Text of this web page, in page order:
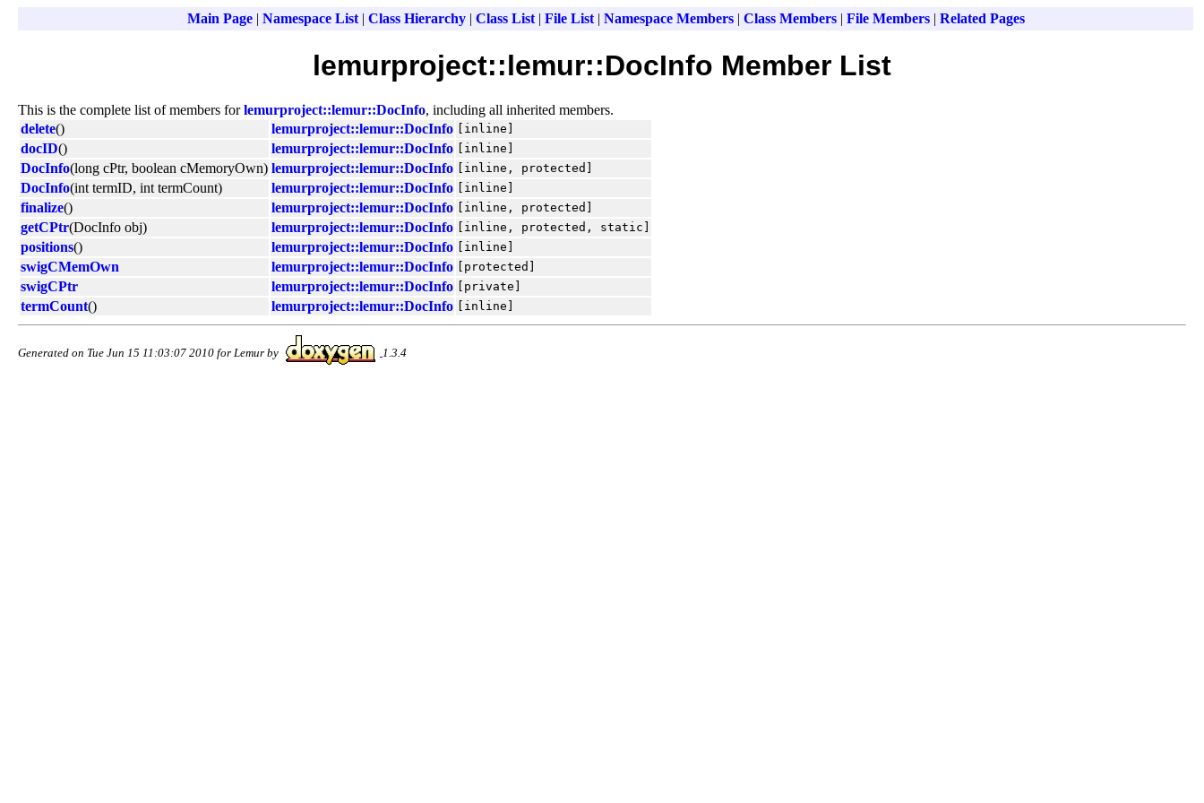
Main Page| Namespace List| Class Hierarchy| Class List| File List| Namespace Members| Class Members| File Members| Related Pages
lemurproject::lemur::DocInfo Member List
This is the complete list of members forlemurproject::lemur::DocInfo, including all inherited members.
delete() lemurproject::lemur::DocInfo [inline]
docID() lemurproject::lemur::DocInfo [inline]
DocInfo(long cPtr, boolean cMemoryOwn) lemurproject::lemur::DocInfo [inline, protected]
DocInfo(int termID, int termCount) lemurproject::lemur::DocInfo [inline]
finalize() lemurproject::lemur::DocInfo [inline, protected]
getCPtr(DocInfo obj) lemurproject::lemur::DocInfo [inline, protected, static]
positions() lemurproject::lemur::DocInfo [inline]
swigCMemOwn lemurproject::lemur::DocInfo [protected]
swigCPtr lemurproject::lemur::DocInfo [private]
termCount() lemurproject::lemur::DocInfo [inline]
Generated on Tue Jun 15 11:03:07 2010 for Lemur by 1.3.4